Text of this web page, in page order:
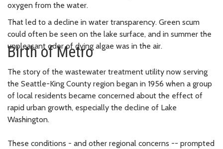
oxygen from the water.
That led to a decline in water transparency. Green scum
could often be seen on the lake surface, and in summer the
unpleasant odor of dying algae was in the air.
Birth of Metro
The story of the wastewater treatment utility now serving
the Seattle-King County region began in 1956 when a group
of local residents became concerned about the effect of
rapid urban growth, especially the decline of Lake
Washington.
These conditions - and other regional concerns -- prompted